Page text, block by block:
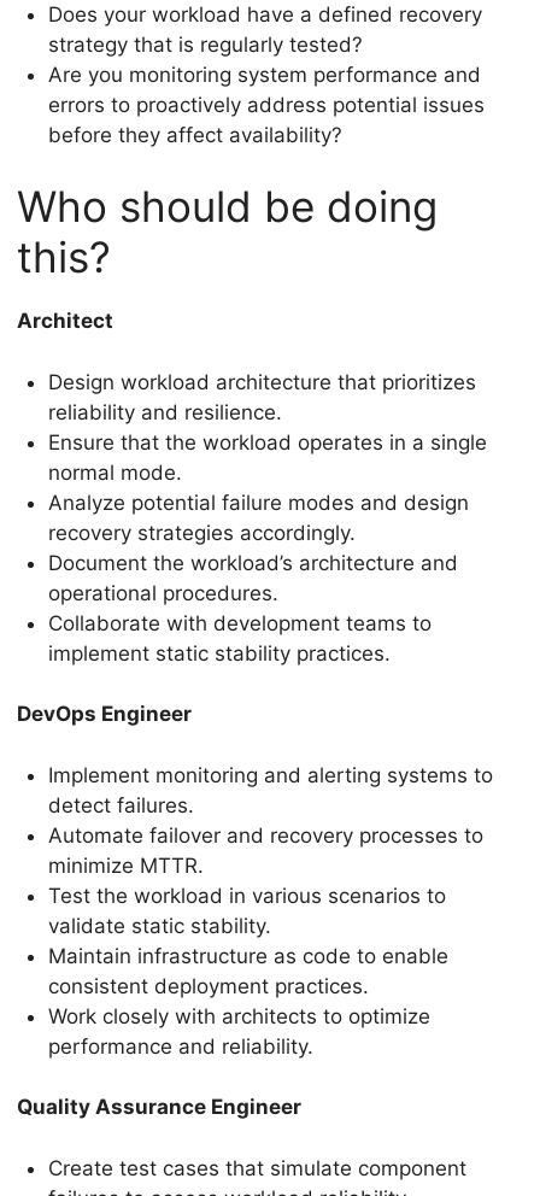
Does your workload have a defined recovery
strategy that is regularly tested?
Are you monitoring system performance and
errors to proactively address potential issues
before they affect availability?
Who should be doing
this?
Architect
Design workload architecture that prioritizes
reliability and resilience.
Ensure that the workload operates in a single
normal mode.
Analyze potential failure modes and design
recovery strategies accordingly.
Document the workload’s architecture and
operational procedures.
Collaborate with development teams to
implement static stability practices.
DevOps Engineer
Implement monitoring and alerting systems to
detect failures.
Automate failover and recovery processes to
minimize MTTR.
Test the workload in various scenarios to
validate static stability.
Maintain infrastructure as code to enable
consistent deployment practices.
Work closely with architects to optimize
performance and reliability.
Quality Assurance Engineer
Create test cases that simulate component